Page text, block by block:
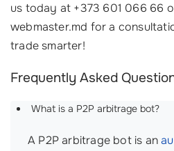
us today at +373 601 066 66
webmaster.md for a
trade smarter!
Frequently Asked
What is a P2P arbitrage bot?
A P2P arbitrage bot is an